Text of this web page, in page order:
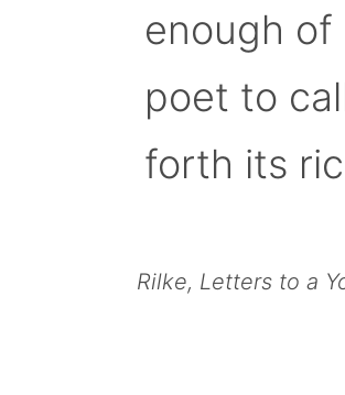
enough of
poet to
forth its
Rilke, Letters to a